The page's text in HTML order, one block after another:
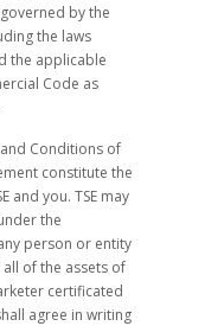
by the
the laws
the applicable
Code as
Conditions of
constitute the
and you. TSE may
the
person or entity
of the assets of
certificated
agree in writing